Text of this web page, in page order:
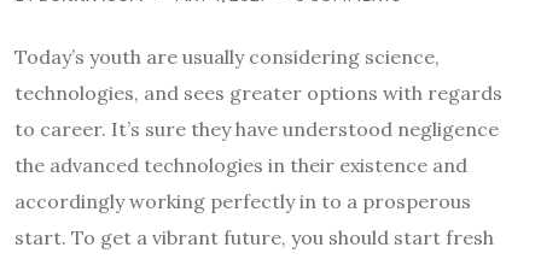
Today’s youth are usually considering science,
technologies, and sees greater options with regards
to career. It’s sure they have understood negligence
the advanced technologies in their existence and
accordingly working perfectly in to a prosperous
start. To get a vibrant future, you should start fresh